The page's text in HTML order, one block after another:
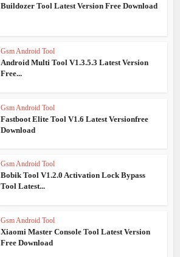
Buildozer Tool Latest Version Free Download
Gsm Android Tool
Android Multi Tool V1.3.5.3 Latest Version
Free...
Gsm Android Tool
Fastboot Elite Tool V1.6 Latest Versionfree
Download
Gsm Android Tool
Bobik Tool V1.2.0 Activation Lock Bypass
Tool Latest...
Gsm Android Tool
Xiaomi Master Console Tool Latest Version
Free Download